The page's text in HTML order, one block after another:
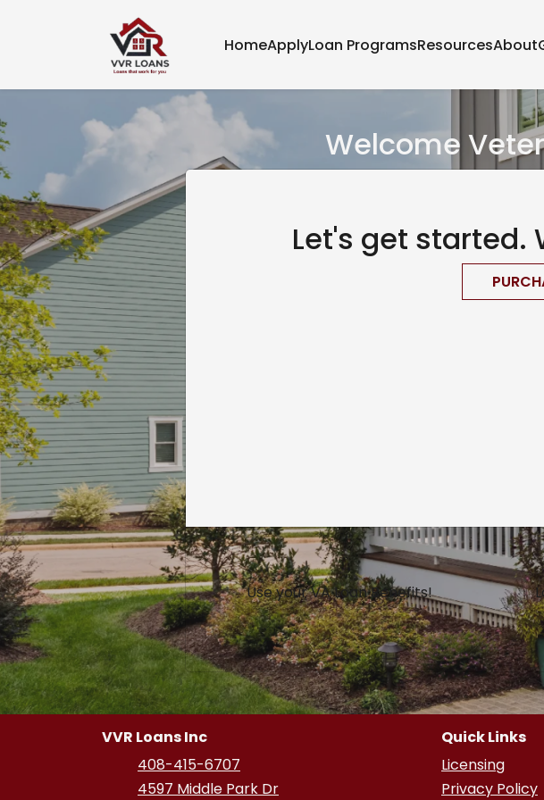
HomeApplyLoan ProgramsResourcesAbout
Welcome
Let's get started.
Use your VA Loan Benefits!
VVR Loans Inc
408-415-6707
4597 Middle Park Dr
Quick Links
Licensing
Privacy Policy